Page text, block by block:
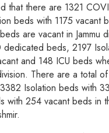
that there are 1321
beds with 1175 vacant
are vacant in Jammu
beds, 2197
and 148 ICU beds
There are a total
Isolation beds with
with 254 vacant beds in